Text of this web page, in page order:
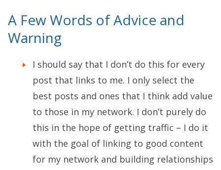
A Few Words of Advice and
Warning
I should say that I don’t do this for every
post that links to me. I only select the
best posts and ones that I think add value
to those in my network. I don’t purely do
this in the hope of getting traffic – I do it
with the goal of linking to good content
for my network and building relationships